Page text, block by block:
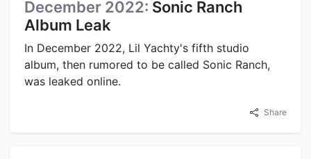
December 2022: Sonic Ranch
Album Leak
In December 2022, Lil Yachty's fifth studio
album, then rumored to be called Sonic Ranch,
was leaked online.
Share